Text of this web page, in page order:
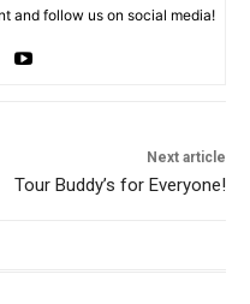
and follow us on social media!
Next article
Tour Buddy’s for Everyone!